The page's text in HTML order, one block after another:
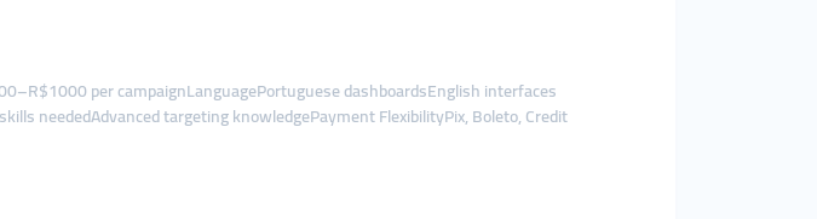
per campaignLanguagePortuguese dashboardsEnglish interfaces
neededAdvanced targeting knowledgePayment FlexibilityPix, Boleto, Credit